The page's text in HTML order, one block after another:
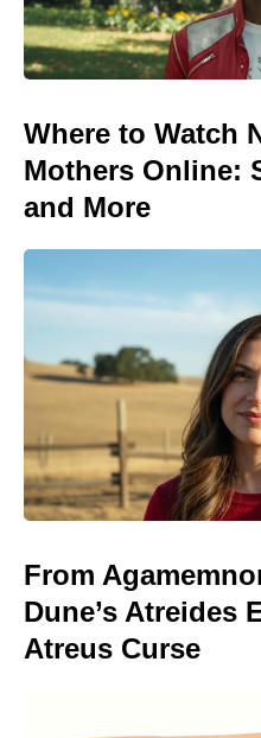
Where to Watch
Mothers Online:
and More
From
Dune’s Atreides
Atreus Curse